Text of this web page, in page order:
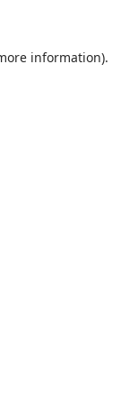
information).